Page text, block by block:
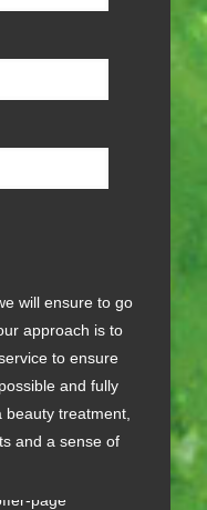
will ensure to go
approach is to
to ensure
and fully
beauty treatment,
and a sense of